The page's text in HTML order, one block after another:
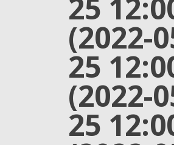
25
(2022-
25
(2022-
25